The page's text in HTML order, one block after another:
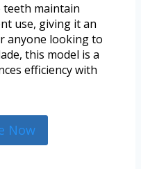
maintain
use, giving it an
anyone looking to
this model is a
efficiency with
Now